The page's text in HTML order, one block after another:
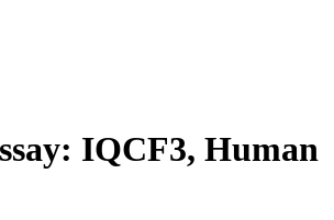
IQCF3, Human